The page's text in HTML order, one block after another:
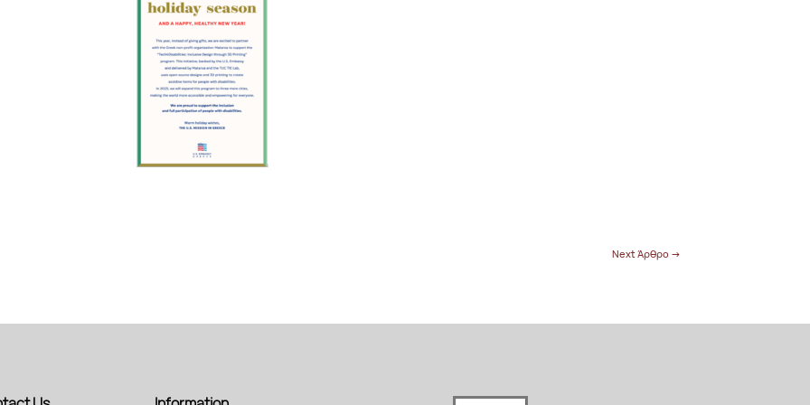
Next Άρθρο →